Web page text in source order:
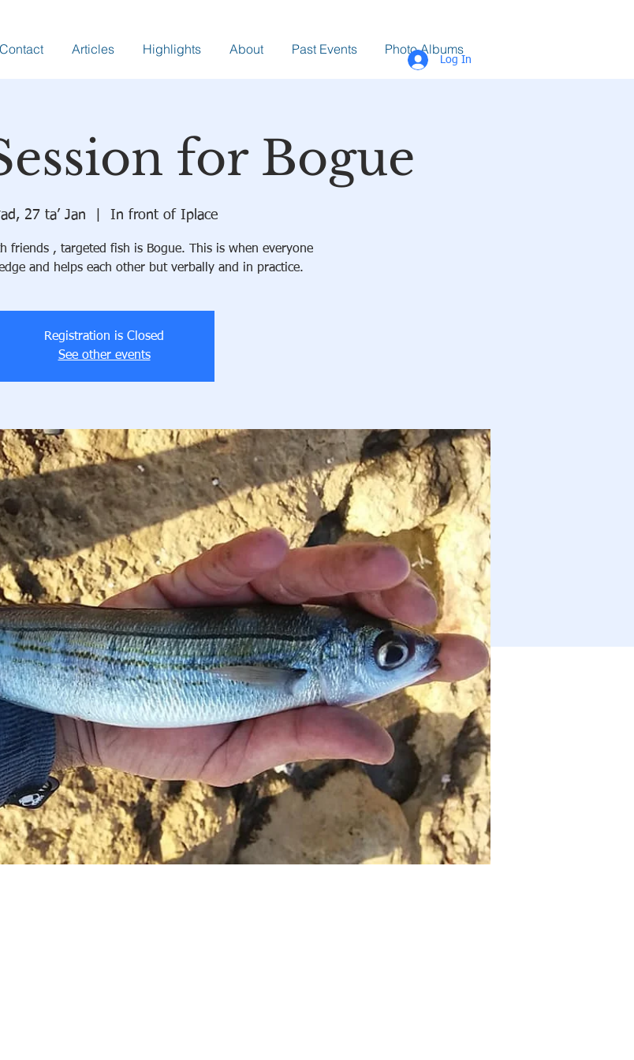
Contact Articles Highlights About Past Events Photo Albums
Log In
for Bogue
27 ta’ Jan In front of Iplace
friends , targeted fish is Bogue. This is when everyone
and helps each other but verbally and in practice.
Registration is Closed
See other events